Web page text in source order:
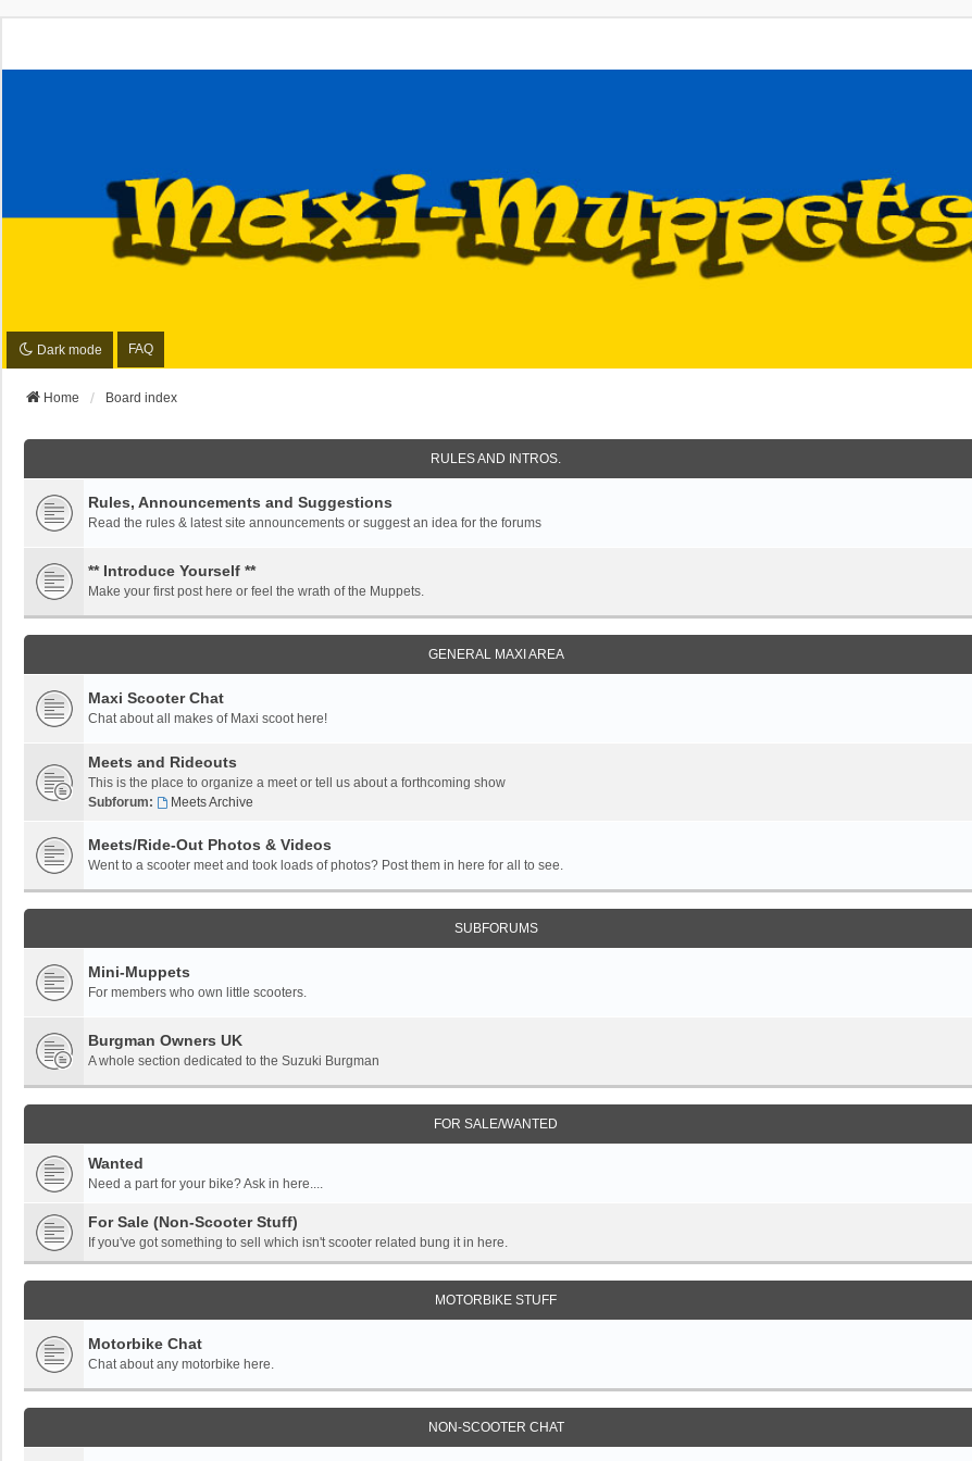
Dark mode FAQ
Home Board index
RULES AND INTROS.
Rules, Announcements and Suggestions
Read the rules & latest site announcements or suggest an idea for the forums
** Introduce Yourself **
Make your first post here or feel the wrath of the Muppets.
GENERAL MAXI AREA
Maxi Scooter Chat
Chat about all makes of Maxi scoot here!
Meets and Rideouts
This is the place to organize a meet or tell us about a forthcoming show
Subforum:
Meets Archive
Meets/Ride-Out Photos & Videos
Went to a scooter meet and took loads of photos? Post them in here for all to see.
SUBFORUMS
Mini-Muppets
For members who own little scooters.
Burgman Owners UK
A whole section dedicated to the Suzuki Burgman
FOR SALE/WANTED
Wanted
Need a part for your bike? Ask in here....
For Sale (Non-Scooter Stuff)
If you've got something to sell which isn't scooter related bung it in here.
MOTORBIKE STUFF
Motorbike Chat
Chat about any motorbike here.
NON-SCOOTER CHAT